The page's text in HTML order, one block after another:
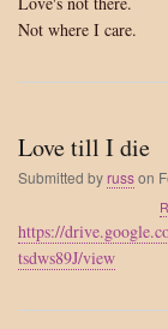
Not where I care.
Love till I die
Submitted byrusson
https://
tsdws89J/view